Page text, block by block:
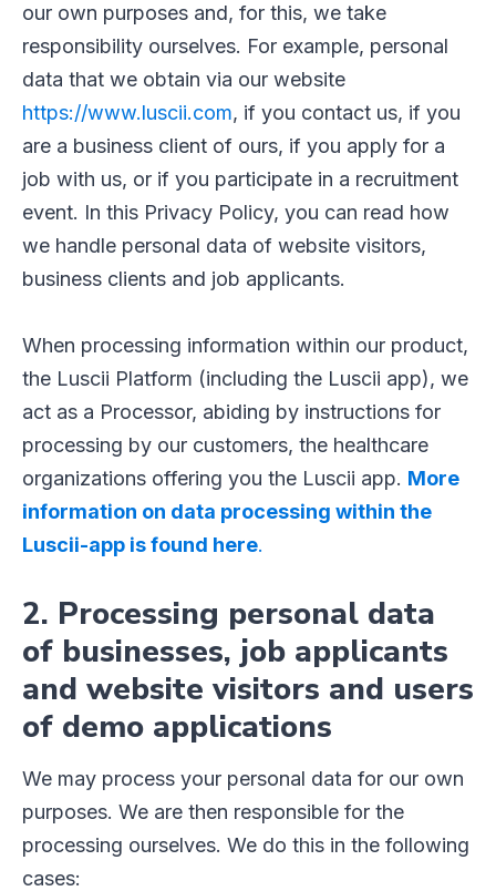
our own purposes and, for this, we take
responsibility ourselves. For example, personal
data that we obtain via our website
https://www.luscii.com, if you contact us, if you
are a business client of ours, if you apply for a
job with us, or if you participate in a recruitment
event. In this Privacy Policy, you can read how
we handle personal data of website visitors,
business clients and job applicants.
When processing information within our product,
the Luscii Platform (including the Luscii app), we
act as a Processor, abiding by instructions for
processing by our customers, the healthcare
organizations offering you the Luscii app. More
information on data processing within the
Luscii-app is found here.
2. Processing personal data
of businesses, job applicants
and website visitors and users
of demo applications
We may process your personal data for our own
purposes. We are then responsible for the
processing ourselves. We do this in the following
cases: